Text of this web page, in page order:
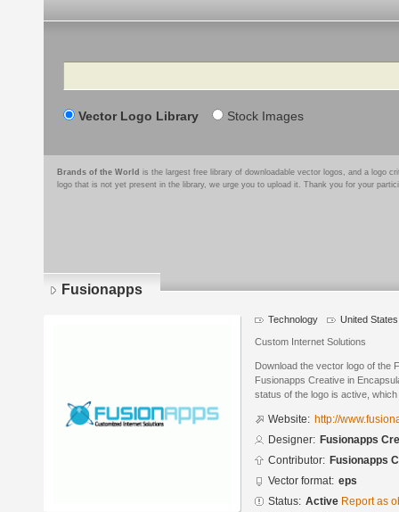
Search
Vector Logo Library Stock Images
Brands of the World is the largest free library of downloadable vector logos, and a logo
logo that is not yet present in the library, we urge you to upload it. Thank you for your
Fusionapps
Technology United States
Custom Internet Solutions
Download the vector logo of the
Fusionapps Creative in
status of the logo is active,
Website: http://
Designer: Fusionapps
Contributor: Fusionapps
Vector format: eps
Status: Active Report as